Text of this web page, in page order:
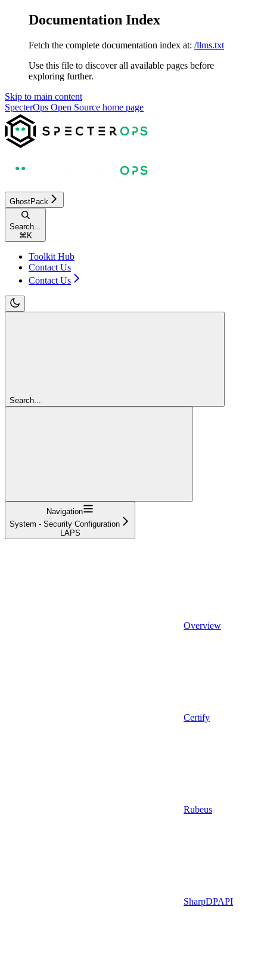
Documentation Index
Fetch the complete documentation index at: /llms.txt
Use this file to discover all available pages before
exploring further.
Skip to main content
SpecterOps Open Source home page
GhostPack
Search...
⌘ K
Toolkit Hub
Contact Us
Contact Us
Search...
Navigation
System - Security Configuration
LAPS
Overview
Certify
Rubeus
SharpDPAPI